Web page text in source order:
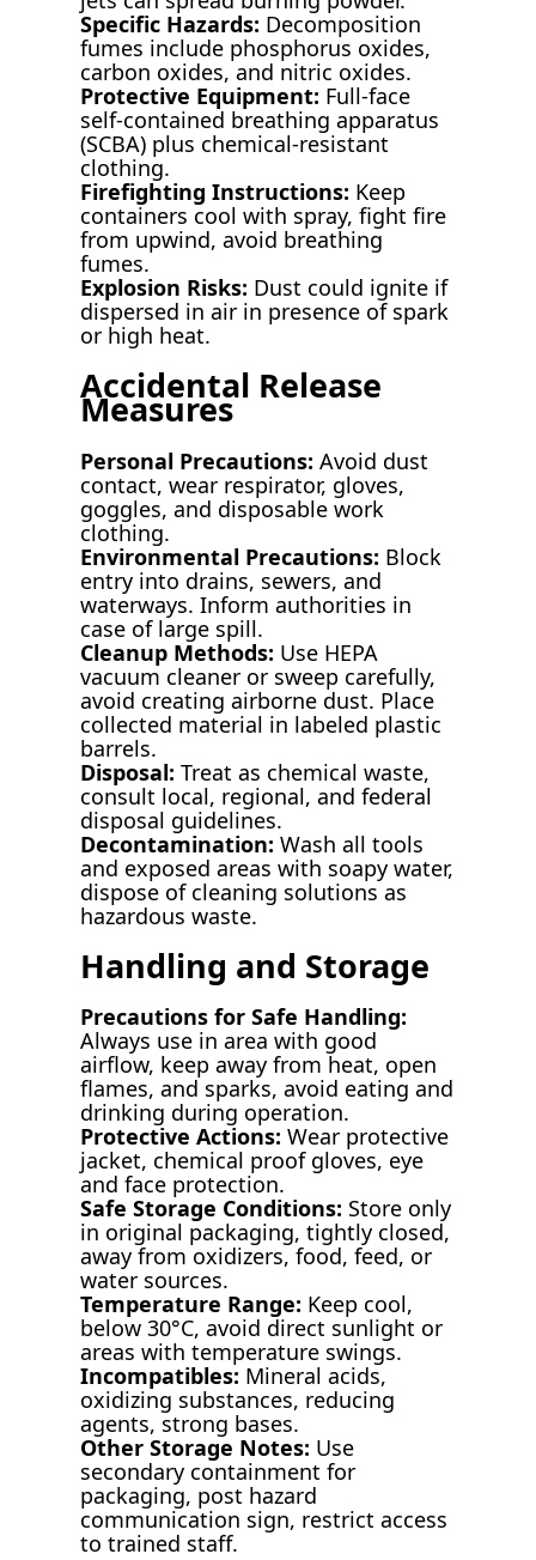
Specific Hazards: Decomposition
fumes include phosphorus oxides,
carbon oxides, and nitric oxides.
Protective Equipment: Full-face
self-contained breathing apparatus
(SCBA) plus chemical-resistant
clothing.
Firefighting Instructions: Keep
containers cool with spray, fight fire
from upwind, avoid breathing
fumes.
Explosion Risks: Dust could ignite if
dispersed in air in presence of spark
or high heat.
Accidental Release
Measures
Personal Precautions: Avoid dust
contact, wear respirator, gloves,
goggles, and disposable work
clothing.
Environmental Precautions: Block
entry into drains, sewers, and
waterways. Inform authorities in
case of large spill.
Cleanup Methods: Use HEPA
vacuum cleaner or sweep carefully,
avoid creating airborne dust. Place
collected material in labeled plastic
barrels.
Disposal: Treat as chemical waste,
consult local, regional, and federal
disposal guidelines.
Decontamination: Wash all tools
and exposed areas with soapy water,
dispose of cleaning solutions as
hazardous waste.
Handling and Storage
Precautions for Safe Handling:
Always use in area with good
airflow, keep away from heat, open
flames, and sparks, avoid eating and
drinking during operation.
Protective Actions: Wear protective
jacket, chemical proof gloves, eye
and face protection.
Safe Storage Conditions: Store only
in original packaging, tightly closed,
away from oxidizers, food, feed, or
water sources.
Temperature Range: Keep cool,
below 30°C, avoid direct sunlight or
areas with temperature swings.
Incompatibles: Mineral acids,
oxidizing substances, reducing
agents, strong bases.
Other Storage Notes: Use
secondary containment for
packaging, post hazard
communication sign, restrict access
to trained staff.